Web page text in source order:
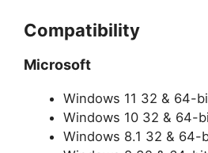
Compatibility
Microsoft
Windows 11 32 & 64-
Windows 10 32 & 64-
Windows 8.1 32 & 64-